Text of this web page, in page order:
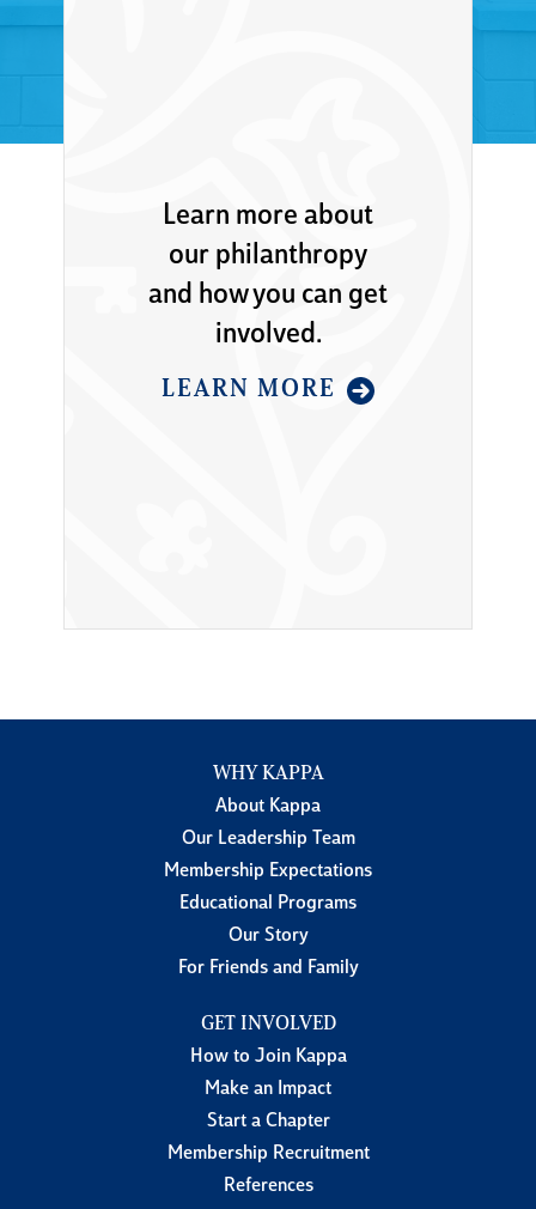
Learn more about
our philanthropy
and how you can get
involved.
LEARN MORE
WHY KAPPA
About Kappa
Our Leadership Team
Membership Expectations
Educational Programs
Our Story
For Friends and Family
GET INVOLVED
How to Join Kappa
Make an Impact
Start a Chapter
Membership Recruitment
References